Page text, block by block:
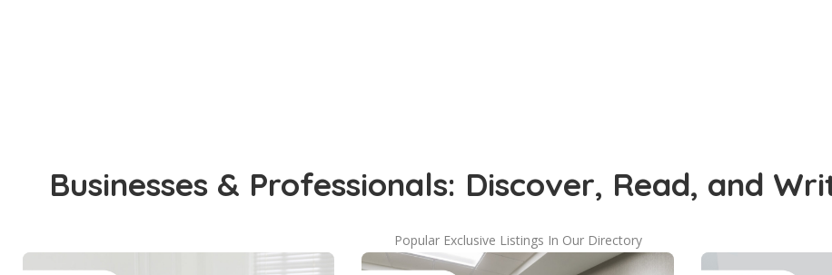
Businesses & Professionals: Discover, Read, and
Popular Exclusive Listings In Our Directory